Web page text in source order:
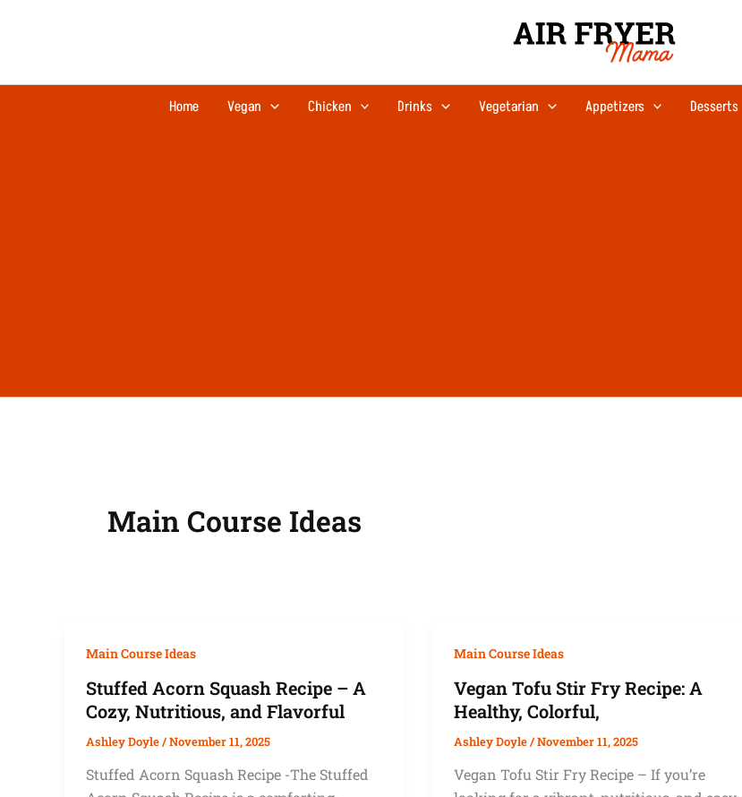
Home Vegan Chicken Drinks Vegetarian Appetizers Desserts
Main Course Ideas
Main Course Ideas
Stuffed Acorn Squash Recipe – A
Cozy, Nutritious, and Flavorful
Ashley Doyle/November 11, 2025
Stuffed Acorn Squash Recipe -The Stuffed
Main Course Ideas
Vegan Tofu Stir Fry Recipe: A
Healthy, Colorful,
Ashley Doyle/November 11, 2025
Vegan Tofu Stir Fry Recipe – If you’re